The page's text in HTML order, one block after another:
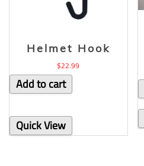
Helmet Hook
$22.99
Add to cart
Quick View